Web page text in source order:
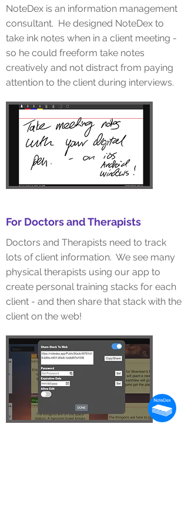
NoteDex is an information management
consultant. He designed NoteDex to
take ink notes when in a client meeting -
so he could freeform take notes
creatively and not distract from paying
attention to the client during interviews.
For Doctors and Therapists
Doctors and Therapists need to track
lots of client information. We see many
physical therapists using our app to
create personal training stacks for each
client - and then share that stack with the
client on the web!